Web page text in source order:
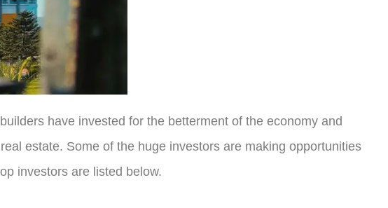
have invested for the betterment of the economy and
estate. Some of the huge investors are making opportunities
investors are listed below.